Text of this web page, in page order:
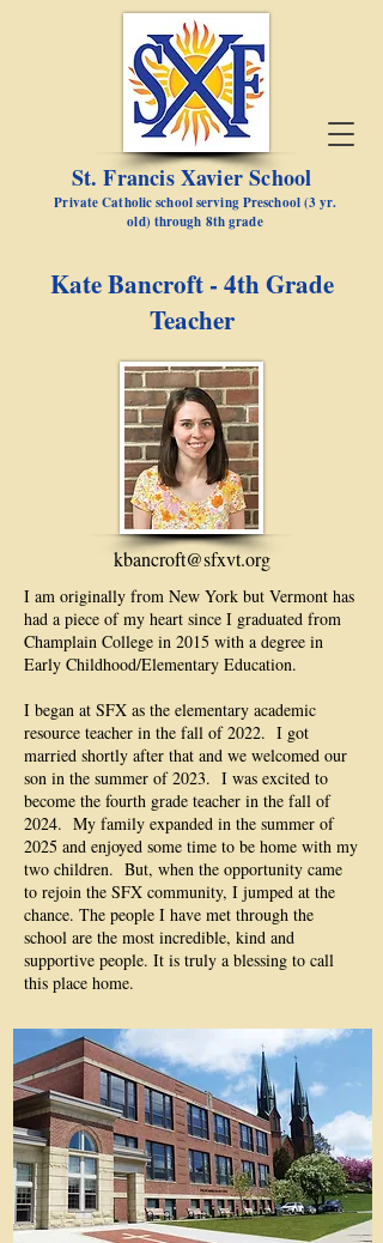
St. Francis Xavier School
Private Catholic school serving Preschool (3 yr.
old) through 8th grade
Kate Bancroft - 4th Grade
Teacher
kbancroft@sfxvt.org
I am originally from New York but Vermont has
had a piece of my heart since I graduated from
Champlain College in 2015 with a degree in
Early Childhood/Elementary Education.
I began at SFX as the elementary academic
resource teacher in the fall of 2022. I got
married shortly after that and we welcomed our
son in the summer of 2023. I was excited to
become the fourth grade teacher in the fall of
2024. My family expanded in the summer of
2025 and enjoyed some time to be home with my
two children. But, when the opportunity came
to rejoin the SFX community, I jumped at the
chance. The people I have met through the
school are the most incredible, kind and
supportive people. It is truly a blessing to call
this place home.